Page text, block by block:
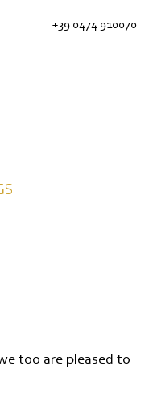
+39 0474 910070
too are pleased to